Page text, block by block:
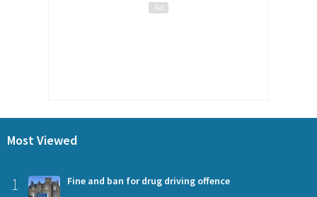
Most Viewed
1 Fine and ban for drug driving offence